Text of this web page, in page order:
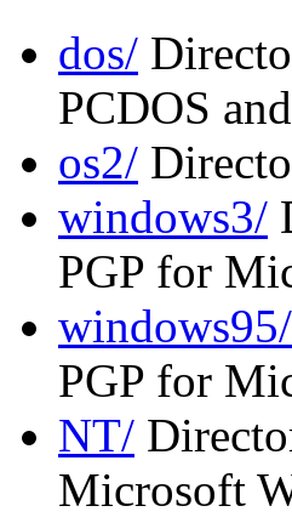
dos/
PCDOS
os2/
windows3/
PGP for
windows95/
PGP for
NT/
Microsoft